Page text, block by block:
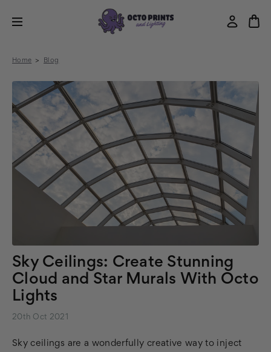
Home Blog
Sky Ceilings: Create Stunning
Cloud and Star Murals With Octo
Lights
20th Oct 2021
Sky ceilings are a wonderfully creative way to inject